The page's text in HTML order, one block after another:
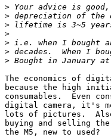
> Your advice is
> depreciation of the
> lifetime is 3~5
>
> i.e. when I bought
> decades.  When I
> Bought in January
The economics of
because the high
consumables.  Even
digital camera, it's
lots of pictures.
buying and selling the
the M5, new to used?